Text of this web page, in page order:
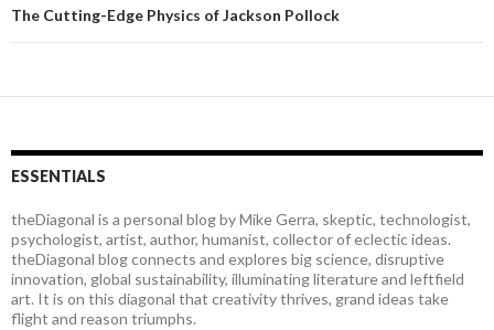
The Cutting-Edge Physics of Jackson Pollock
ESSENTIALS
theDiagonal is a personal blog by Mike Gerra, skeptic, technologist,
psychologist, artist, author, humanist, collector of eclectic ideas.
theDiagonal blog connects and explores big science, disruptive
innovation, global sustainability, illuminating literature and leftfield
art. It is on this diagonal that creativity thrives, grand ideas take
flight and reason triumphs.